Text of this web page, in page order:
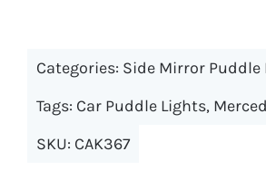
variants.
options
may
Categories: Side Mirror Puddle
Tags: Car Puddle Lights,
SKU: CAK367